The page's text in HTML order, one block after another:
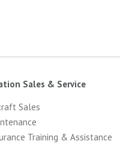
Sales & Service
Sales
Training & Assistance